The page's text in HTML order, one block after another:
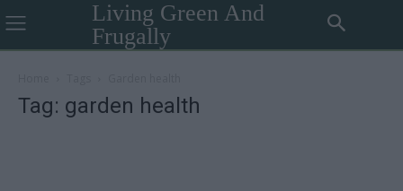
Living Green And
Frugally
Tag: garden health